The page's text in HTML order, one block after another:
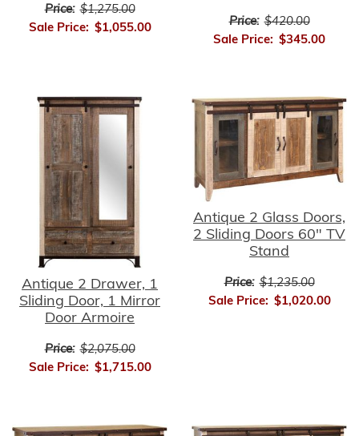
Price: $1,275.00
Sale Price: $1,055.00 Price: $420.00
Sale Price: $345.00
Antique 2 Drawer, 1
Sliding Door, 1 Mirror
Door Armoire
Price: $2,075.00
Sale Price: $1,715.00
Antique 2 Glass Doors,
2 Sliding Doors 60" TV
Stand
Price: $1,235.00
Sale Price: $1,020.00